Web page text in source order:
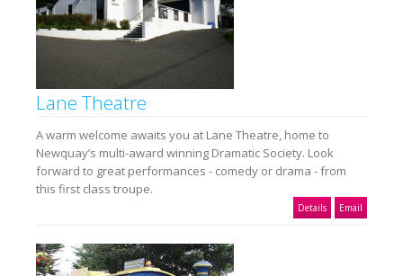
Lane Theatre
A warm welcome awaits you at Lane Theatre, home to
Newquay’s multi-award winning Dramatic Society. Look
forward to great performances - comedy or drama - from
this first class troupe.
Details Email